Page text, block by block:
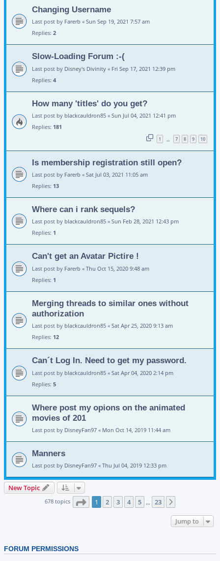
Changing Username
Last post by Farerb « Sun Sep 19, 2021 7:57 am
Replies: 2
Slow-Loading Forum :-(
Last post by Disney's Divinity « Fri Sep 17, 2021 12:39 pm
Replies: 4
How many 'titles' do you get?
Last post by blackcauldron85 « Sun Jul 04, 2021 12:41 pm
Replies: 181
1 … 7 8 9 10
Is membership registration still open?
Last post by Farerb « Sat Jul 03, 2021 11:05 am
Replies: 13
Where can i rank sequels?
Last post by blackcauldron85 « Sun Feb 28, 2021 12:43 pm
Replies: 1
Can't get an Avatar Pictire !
Last post by Farerb « Thu Oct 15, 2020 9:48 am
Replies: 1
Merging threads to similar ones without
authorization
Last post by blackcauldron85 « Sat Apr 25, 2020 9:13 am
Replies: 12
Can´t Log In. Need to get my password.
Last post by blackcauldron85 « Sat Apr 04, 2020 2:14 pm
Replies: 5
Where post my opions on the animated
movies of 201
Last post by DisneyFan97 « Mon Oct 14, 2019 11:44 am
Manners
Last post by DisneyFan97 « Thu Jul 04, 2019 12:33 pm
New Topic
678 topics Page 1of 23
1 2 3 4 5 … 23
Jump to
FORUM PERMISSIONS